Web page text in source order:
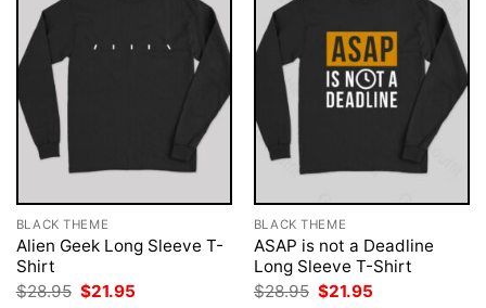
BLACK THEME
Alien Geek Long Sleeve T-
Shirt
$28.95 Original
$21.95
BLACK THEME
ASAP is not a Deadline
Long Sleeve T-Shirt
$28.95 Original
$21.95